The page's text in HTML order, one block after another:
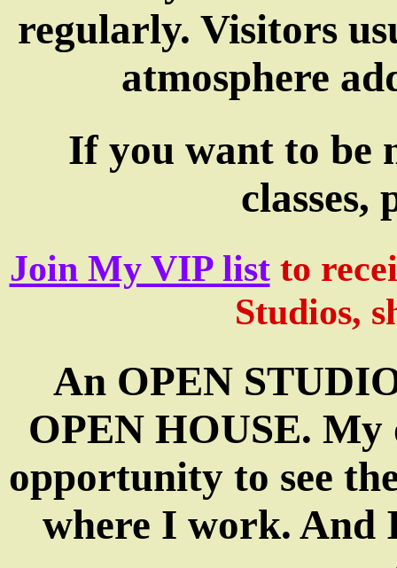
regularly. Visitors
atmosphere
If you want to be
classes,
Join My VIP listto
Studios,
An OPEN
OPEN HOUSE. My
opportunity to see
where I work. And